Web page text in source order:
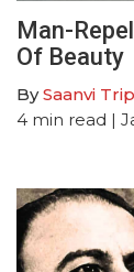
Man-
Of Beauty
BySaanvi
4 min read |